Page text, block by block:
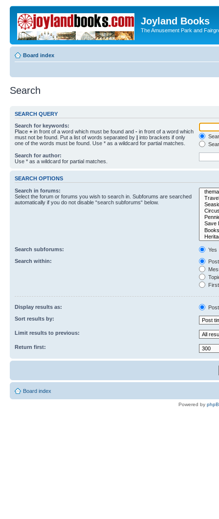
Joyland Books
The Amusement Park and
Board index
Search
SEARCH QUERY
Search for keywords:
Place + in front of a word which must be found and - in front of a word which
must not be found. Put a list of words separated by | into brackets if only
one of the words must be found. Use * as a wildcard for partial matches.
Search for author:
Use * as a wildcard for partial matches.
SEARCH OPTIONS
Search in forums:
Select the forum or forums you wish to search in. Subforums are searched
automatically if you do not disable “search subforums“ below.
Search subforums:
Yes
Search within:
Display results as:
Sort results by:
Limit results to previous:
Return first:
Board index
Powered by